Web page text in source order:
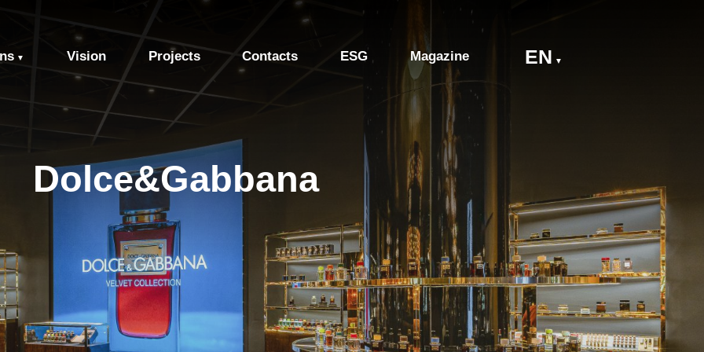
▼ Vision Projects Contacts ESG Magazine EN ▼
Dolce&Gabbana